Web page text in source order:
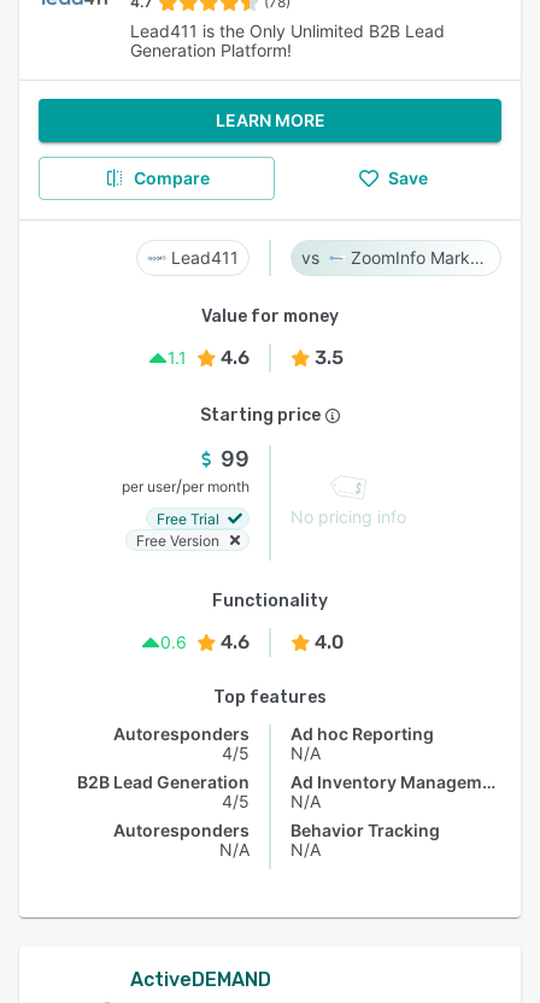
Lead411 is the Only Unlimited B2B Lead
Generation Platform!
LEARN MORE
Compare Save
Lead411 ZoomInfo Marketing
Value for money
1.1
4.6 3.5
Starting price
99
per user/per month
Free Trial
Free Version
No pricing info
Functionality
0.6
4.6 4.0
Top features
Autoresponders
4/5
B2B Lead Generation
4/5
Autoresponders
N/A
Ad hoc Reporting
N/A
Ad Inventory Management
N/A
Behavior Tracking
N/A
ActiveDEMAND